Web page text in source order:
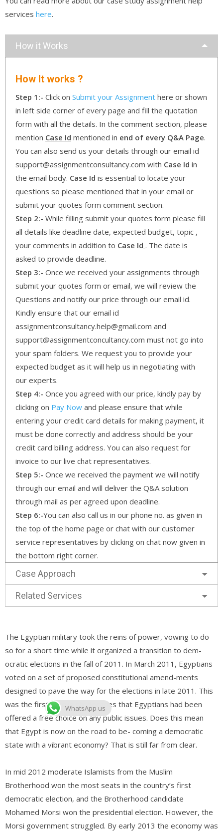
services here.
How it Works
How It works ?
Step 1:- Click on Submit your Assignment here or shown
in left side corner of every page and fill the quotation
form with all the details. In the comment section, please
mention Case Id mentioned in end of every Q&A Page.
You can also send us your details through our email id
support@assignmentconsultancy.com with Case Id in
the email body. Case Id is essential to locate your
questions so please mentioned that in your email or
submit your quotes form comment section.
Step 2:- While filling submit your quotes form please fill
all details like deadline date, expected budget, topic ,
your comments in addition to Case Id . The date is
asked to provide deadline.
Step 3:- Once we received your assignments through
submit your quotes form or email, we will review the
Questions and notify our price through our email id.
Kindly ensure that our email id
assignmentconsultancy.help@gmail.com and
support@assignmentconcultancy.com must not go into
your spam folders. We request you to provide your
expected budget as it will help us in negotiating with
our experts.
Step 4:- Once you agreed with our price, kindly pay by
clicking on Pay Now and please ensure that while
entering your credit card details for making payment, it
must be done correctly and address should be your
credit card billing address. You can also request for
invoice to our live chat representatives.
Step 5:- Once we received the payment we will notify
through our email and will deliver the Q&A solution
through mail as per agreed upon deadline.
Step 6:-You can also call us in our phone no. as given in
the top of the home page or chat with our customer
service representatives by clicking on chat now given in
the bottom right corner.
Case Approach
Related Services
The Egyptian military took the reins of power, vowing to do
so for a short time while it organized a transition to dem-
ocratic elections in the fall of 2011. In March 2011, Egyptians
voted on a set of proposed constitutional amend-ments
designed to pave the way for the elections in late 2011. This
was the first time in six decades that Egyptians had been
offered a free choice on any public issues. Does this mean
that Egypt is now on the road to be- coming a democratic
state with a vibrant economy? That is still far from clear.
In mid 2012 moderate Islamists from the Muslim
Brotherhood won the most seats in the country’s first
democratic election, and the Brotherhood candidate
Mohamed Morsi won the presidential election. However, the
Morsi government struggled. By early 2013 the economy was
WhatsApp us